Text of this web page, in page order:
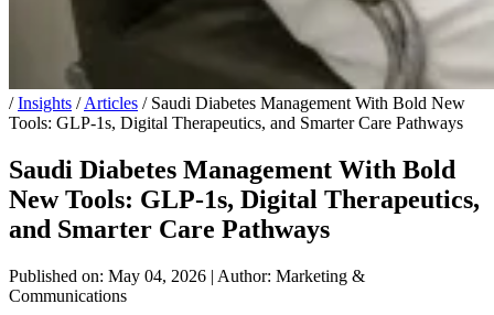
/ Insights / Articles / Saudi Diabetes Management With Bold New
Tools: GLP-1s, Digital Therapeutics, and Smarter Care Pathways
Saudi Diabetes Management With Bold
New Tools: GLP-1s, Digital Therapeutics,
and Smarter Care Pathways
Published on: May 04, 2026 | Author: Marketing &
Communications